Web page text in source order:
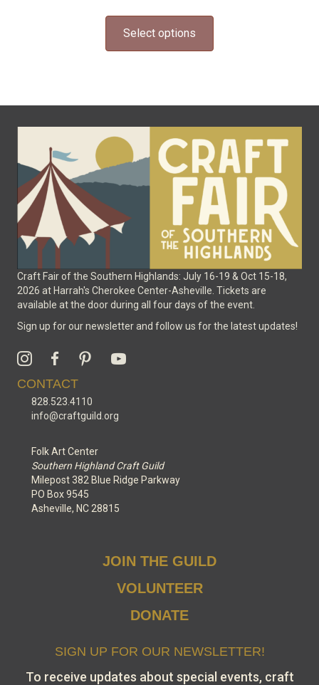
Select options
multiple
be
chosen
on
the
product
page
Craft Fair of the Southern Highlands: July 16-19 & Oct 15-18,
2026 at Harrah's Cherokee Center-Asheville. Tickets are
available at the door during all four days of the event.
Sign up for our newsletter and follow us for the latest updates!
CONTACT
828.523.4110
info@craftguild.org
Folk Art Center
Southern Highland Craft Guild
Milepost 382 Blue Ridge Parkway
PO Box 9545
Asheville, NC 28815
JOIN THE GUILD
VOLUNTEER
DONATE
SIGN UP FOR OUR NEWSLETTER!
To receive updates about special events, craft